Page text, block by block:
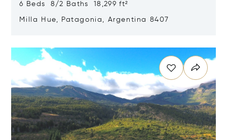
6 Beds 8/2 Baths 18,299 ft²
Milla Hue, Patagonia, Argentina 8407